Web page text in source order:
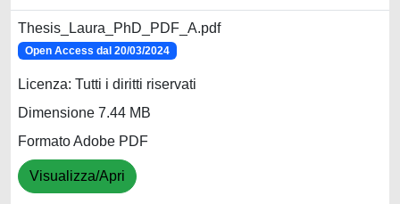
Thesis_Laura_PhD_PDF_A.pdf
Open Access dal 20/03/2024
Licenza: Tutti i diritti riservati
Dimensione 7.44 MB
Formato Adobe PDF
Visualizza/Apri